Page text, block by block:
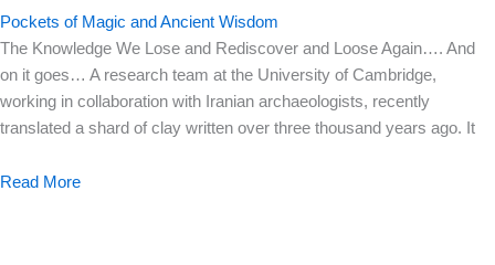
Pockets of Magic and Ancient Wisdom
The Knowledge We Lose and Rediscover and Loose Again…. And
on it goes… A research team at the University of Cambridge,
working in collaboration with Iranian archaeologists, recently
translated a shard of clay written over three thousand years ago. It
Read More